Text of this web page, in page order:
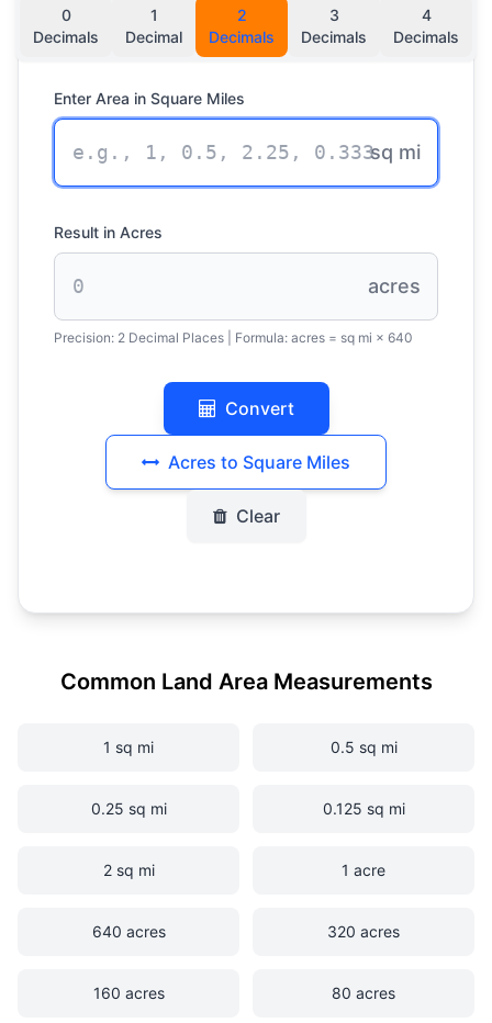
0
Decimals
1
Decimal
2
Decimals
3
Decimals
4
Decimals
Enter Area in Square Miles
sq mi
Result in Acres
acres
Precision: 2 Decimal Places | Formula: acres = sq mi × 640
Convert
Acres to Square Miles
Clear
Common Land Area Measurements
1 sq mi 0.5 sq mi
0.25 sq mi 0.125 sq mi
2 sq mi 1 acre
640 acres 320 acres
160 acres 80 acres